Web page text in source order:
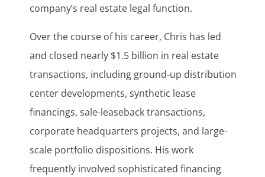
company’s real estate legal function.
Over the course of his career, Chris has led
and closed nearly $1.5 billion in real estate
transactions, including ground-up distribution
center developments, synthetic lease
financings, sale-leaseback transactions,
corporate headquarters projects, and large-
scale portfolio dispositions. His work
frequently involved sophisticated financing